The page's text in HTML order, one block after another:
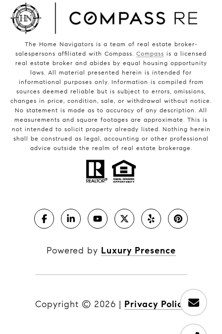
The Home Navigators is a team of real estate broker-
salespersons affiliated with Compass. Compass is a licensed
real estate broker and abides by equal housing opportunity
laws. All material presented herein is intended for
informational purposes only. Information is compiled from
sources deemed reliable but is subject to errors, omissions,
changes in price, condition, sale, or withdrawal without notice.
No statement is made as to accuracy of any description. All
measurements and square footages are approximate. This is
not intended to solicit property already listed. Nothing herein
shall be construed as legal, accounting or other professional
advice outside the realm of real estate brokerage.
Powered by Luxury Presence
Copyright © 2026 | Privacy Policy